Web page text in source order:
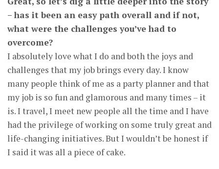
– has it been an easy path overall and if not,
what were the challenges you’ve had to
overcome?
I absolutely love what I do and both the joys and
challenges that my job brings every day. I know
many people think of me as a party planner and that
my job is so fun and glamorous and many times – it
is. I travel, I meet new people all the time and I have
had the privilege of working on some truly great and
life-changing initiatives. But I wouldn’t be honest if
I said it was all a piece of cake.